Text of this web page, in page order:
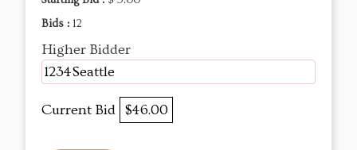
Bids : 12
Higher Bidder
1234Seattle
Current Bid $46.00